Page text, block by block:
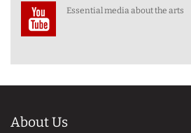
Essential media about the arts
About Us